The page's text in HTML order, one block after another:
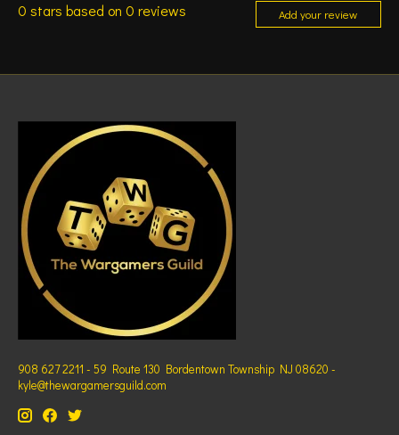
0 stars based on 0 reviews Add your review
908 627 2211 - 59 Route 130 Bordentown Township NJ 08620 -
kyle@thewargamersguild.com